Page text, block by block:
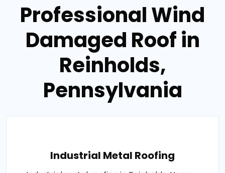
Professional Wind
Damaged Roof in
Reinholds,
Pennsylvania
Industrial Metal Roofing